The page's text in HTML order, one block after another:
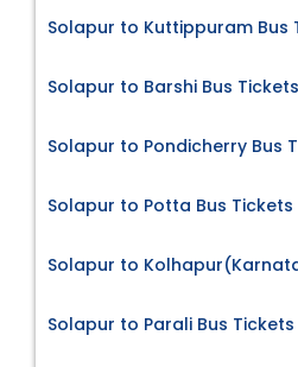
Solapur to Kuttippuram Bus
Solapur to Barshi Bus Tickets
Solapur to Pondicherry Bus
Solapur to Potta Bus Tickets
Solapur to
Solapur to Parali Bus Tickets